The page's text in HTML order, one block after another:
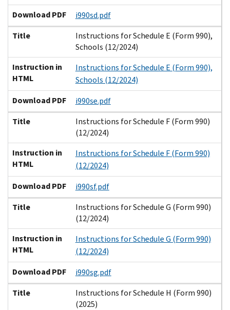
Download PDF
i990sd.pdf
Title
Instructions for Schedule E (Form 990),
Schools (12/2024)
Instruction in
HTML
Instructions for Schedule E (Form 990),
Schools (12/2024)
Download PDF
i990se.pdf
Title
Instructions for Schedule F (Form 990)
(12/2024)
Instruction in
HTML
Instructions for Schedule F (Form 990)
(12/2024)
Download PDF
i990sf.pdf
Title
Instructions for Schedule G (Form 990)
(12/2024)
Instruction in
HTML
Instructions for Schedule G (Form 990)
(12/2024)
Download PDF
i990sg.pdf
Title
Instructions for Schedule H (Form 990)
(2025)